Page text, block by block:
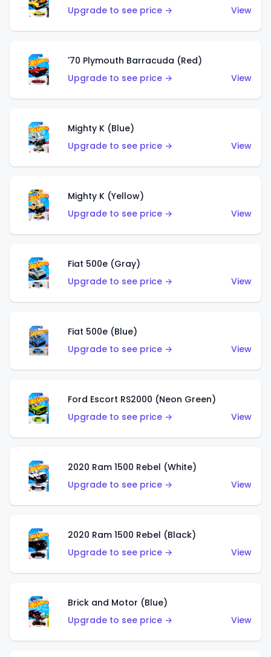
Upgrade to see price →
View
'70 Plymouth Barracuda (Red)
Upgrade to see price →
View
Mighty K (Blue)
Upgrade to see price →
View
Mighty K (Yellow)
Upgrade to see price →
View
Fiat 500e (Gray)
Upgrade to see price →
View
Fiat 500e (Blue)
Upgrade to see price →
View
Ford Escort RS2000 (Neon Green)
Upgrade to see price →
View
2020 Ram 1500 Rebel (White)
Upgrade to see price →
View
2020 Ram 1500 Rebel (Black)
Upgrade to see price →
View
Brick and Motor (Blue)
Upgrade to see price →
View